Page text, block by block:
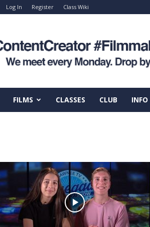
Log In Register Class Wiki
FILMS CLASSES CLUB INFO